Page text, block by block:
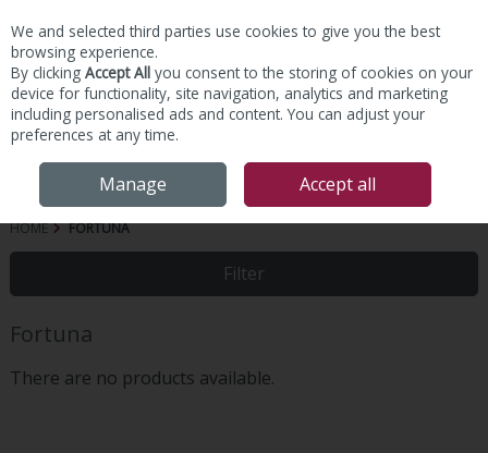
Skip to content
HOME FORTUNA
Filter
Fortuna
There are no products available.
We and selected third parties use cookies to give you the best
browsing experience.
By clicking Accept All you consent to the storing of cookies on your
device for functionality, site navigation, analytics and marketing
including personalised ads and content. You can adjust your
preferences at any time.
Manage Accept all